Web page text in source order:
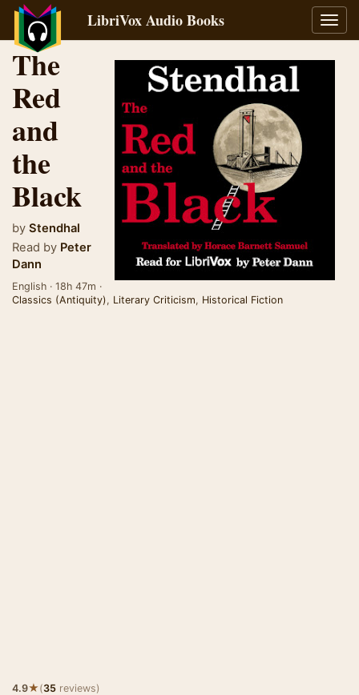
LibriVox Audio Books
The
Red
and
the
Black
by Stendhal
Read by Peter
Dann
English · 18h 47m ·
Classics (Antiquity), Literary Criticism, Historical Fiction
4.9★(35 reviews)